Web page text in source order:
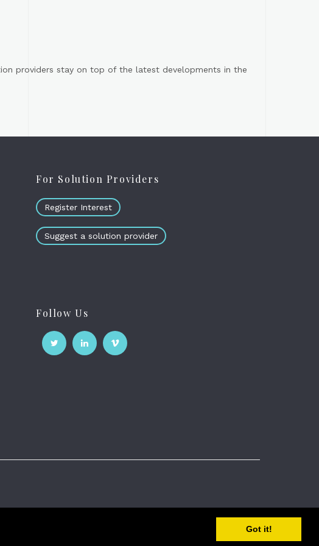
Got it!
providers stay on top of the latest developments in the
For Solution Providers
Register Interest
Suggest a solution provider
Follow Us